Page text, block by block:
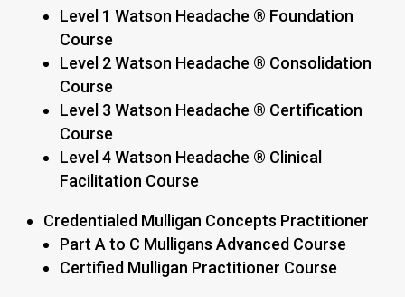
Level 1 Watson Headache ® Foundation
Course
Level 2 Watson Headache ® Consolidation
Course
Level 3 Watson Headache ® Certification
Course
Level 4 Watson Headache ® Clinical
Facilitation Course
Credentialed Mulligan Concepts Practitioner
Part A to C Mulligans Advanced Course
Certified Mulligan Practitioner Course